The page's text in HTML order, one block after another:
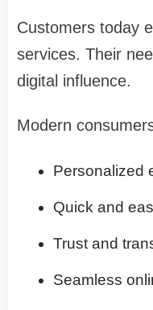
Customers today
services. Their
digital influence.
Modern
Personalized
Quick and
Trust and
Seamless